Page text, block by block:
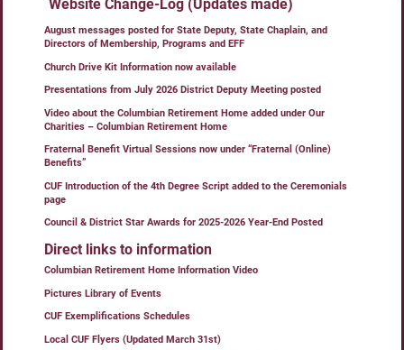
Website Change-Log (Updates made)
August messages posted for State Deputy, State Chaplain, and
Directors of Membership, Programs and EFF
Church Drive Kit Information now available
Presentations from July 2026 District Deputy Meeting posted
Video about the Columbian Retirement Home added under Our
Charities – Columbian Retirement Home
Fraternal Benefit Virtual Sessions now under “Fraternal (Online)
Benefits”
CUF Introduction of the 4th Degree Script added to the Ceremonials
page
Council & District Star Awards for 2025-2026 Year-End Posted
Direct links to information
Columbian Retirement Home Information Video
Pictures Library of Events
CUF Exemplifications Schedules
Local CUF Flyers (Updated March 31st)